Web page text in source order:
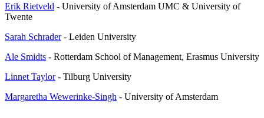
Erik Rietveld - University of Amsterdam UMC & University of
Twente
Sarah Schrader- Leiden University
Ale Smidts - Rotterdam School of Management, Erasmus University
Linnet Taylor- Tilburg University
Margaretha Wewerinke-Singh - University of Amsterdam